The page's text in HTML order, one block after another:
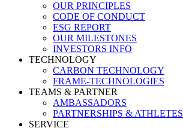
OUR PRINCIPLES
CODE OF CONDUCT
ESG REPORT
OUR MILESTONES
INVESTORS INFO
TECHNOLOGY
CARBON TECHNOLOGY
FRAME-TECHNOLOGIES
TEAMS & PARTNER
AMBASSADORS
PARTNERSHIPS & ATHLETES
SERVICE